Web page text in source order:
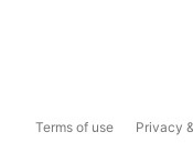
Terms of use Privacy